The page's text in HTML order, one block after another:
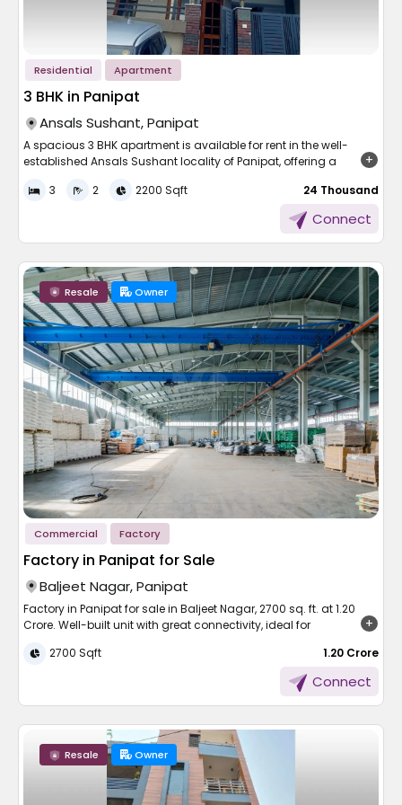
Residential Apartment
3 BHK in Panipat
Ansals Sushant, Panipat
A spacious 3 BHK apartment is available for rent in the well-
established Ansals Sushant locality of Panipat, offering a
apartment allows for excellent ventilation and ample natural
sunlight throughout the day. Perfect for families seeking comfort
and space, this home is located in a peaceful neighbourhood.
The surroundings are secure and well-maintained, providing a
residential areas.
3 2 2200 Sqft ₹ 24 Thousand
Connect
Owner
Resale
Commercial Factory
Factory in Panipat for Sale
Baljeet Nagar, Panipat
Factory in Panipat for sale in Baljeet Nagar, 2700 sq. ft. at 1.20
Crore. Well-built unit with great connectivity, ideal for
Panipat, India's textile city, has come out as the top-performing
industrial region of Haryana. This Panipat factory complex
small business entrepreneurs and people to initiate or expand
their business venture. Spanning 2700 sq. ft. at 1.20 Crore, this
property is well-stocked with functionality, connectivity, and
future prospects. It is suitable for manufacturing, warehouse, or
light industry with direct access to major markets and transport
2700 Sqft ₹ 1.20 Crore
Connect
Owner
Resale